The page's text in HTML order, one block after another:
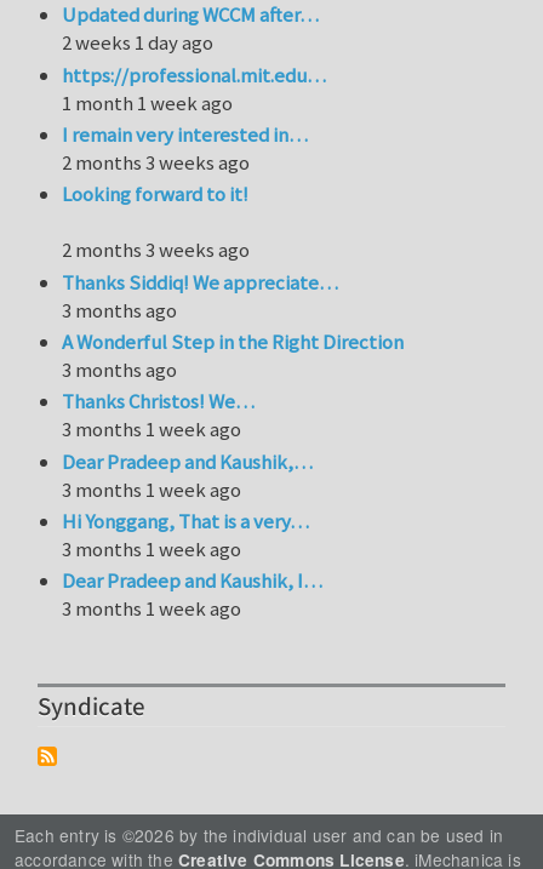
Updated during WCCM after…
2 weeks 1 day ago
https://professional.mit.edu…
1 month 1 week ago
I remain very interested in…
2 months 3 weeks ago
Looking forward to it!
2 months 3 weeks ago
Thanks Siddiq! We appreciate…
3 months ago
A Wonderful Step in the Right Direction
3 months ago
Thanks Christos! We…
3 months 1 week ago
Dear Pradeep and Kaushik,…
3 months 1 week ago
Hi Yonggang, That is a very…
3 months 1 week ago
Dear Pradeep and Kaushik, I…
3 months 1 week ago
Syndicate
Each entry is ©2026 by the individual user and can be used in
accordance with the Creative Commons License. iMechanica is